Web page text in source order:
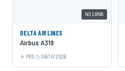
N318NB
DELTA AIRLINES
Airbus A319
PVD 06/10/2026